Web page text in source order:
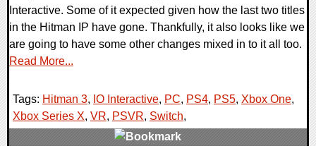
Interactive. Some of it expected given how the last two titles
in the Hitman IP have gone. Thankfully, it also looks like we
are going to have some other changes mixed in to it all too.
Read More...
Tags: Hitman 3, IO Interactive, PC, PS4, PS5, Xbox One,
Xbox Series X, VR, PSVR, Switch,